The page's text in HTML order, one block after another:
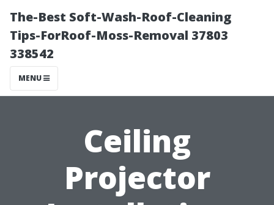
The-Best Soft-Wash-Roof-Cleaning
Tips-ForRoof-Moss-Removal 37803
338542
MENU
Ceiling
Projector